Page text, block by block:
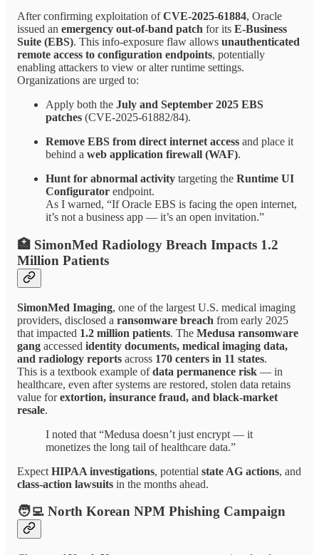
After confirming exploitation ofCVE-2025-61884, Oracle
issued an emergency out-of-band patch for its E-Business
Suite (EBS). This info-exposure flaw allows unauthenticated
remote access to configuration endpoints, potentially
enabling attackers to view or alter runtime settings.
Organizations are urged to:
Apply both the July and September 2025 EBS
patches (CVE-2025-61882/84).
Remove EBS from direct internet access and place it
behind a web application firewall (WAF).
Hunt for abnormal activity targeting the Runtime UI
Configurator endpoint.
As I warned, “If Oracle EBS is facing the open internet,
it’s not a business app — it’s an open invitation.”
🏥 SimonMed Radiology Breach Impacts 1.2
Million Patients
SimonMed Imaging, one of the largest U.S. medical imaging
providers, disclosed a ransomware breach from early 2025
that impacted 1.2 million patients. The Medusa ransomware
gang accessed identity documents, medical imaging data,
and radiology reports across 170 centers in 11 states.
This is a textbook example ofdata permanence risk — in
healthcare, even after systems are restored, stolen data retains
value forextortion, insurance fraud, and black-market
resale.
I noted that “Medusa doesn’t just encrypt — it
monetizes the long tail of healthcare data.”
Expect HIPAA investigations, potential state AG actions, and
class-action lawsuits in the months ahead.
🧑‍💻 North Korean NPM Phishing Campaign